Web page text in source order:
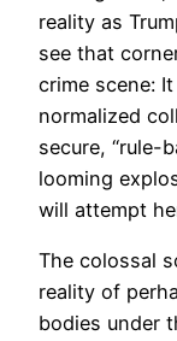
reality as
see that
crime scene:
normalized
secure, “rule-
looming
will attempt
The colossal
reality of
bodies under